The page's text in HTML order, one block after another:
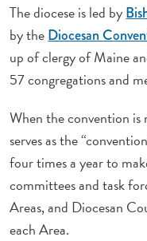
The diocese is led by
by theDiocesan
up of clergy of Maine
57 congregations and
When the convention is
serves as the
four times a year to
committees and task
Areas, and Diocesan
each Area.